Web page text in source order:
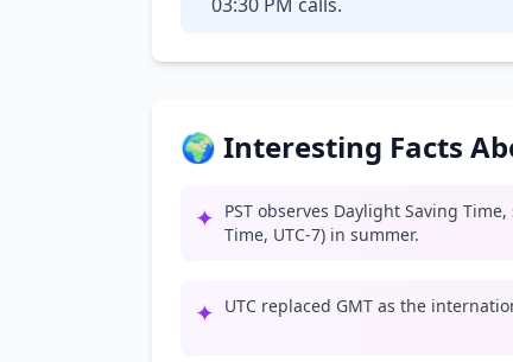
🌍 Interesting Facts
✦ PST observes Daylight Saving
Time, UTC-7) in summer.
✦ UTC replaced GMT as the